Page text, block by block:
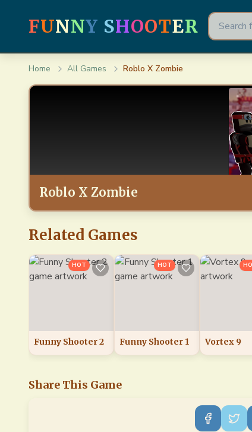
FUNNY SHOOTER
Home All Games Roblo X Zombie
Roblo X Zombie
Related Games
HOT
Funny Shooter 2
HOT
Funny Shooter 1 Vortex 9
Share This Game